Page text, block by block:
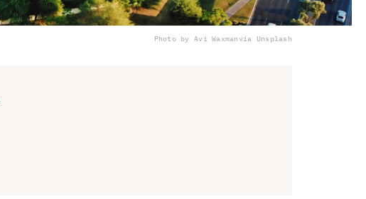
Photo by Avi Waxmanvia Unsplash